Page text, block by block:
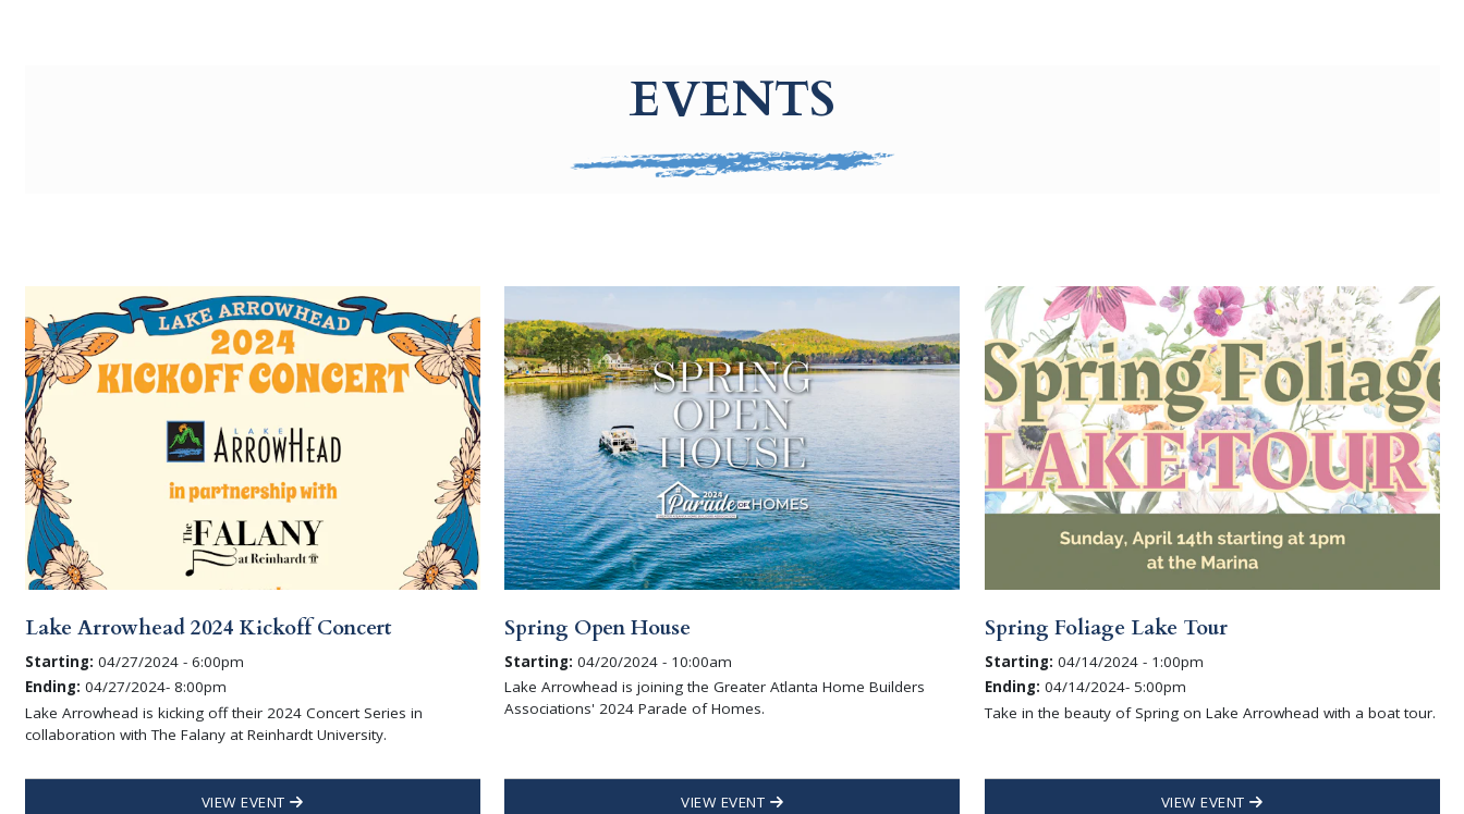
EVENTS
Lake Arrowhead 2024 Kickoff Concert
Starting: 04/27/2024 - 6:00pm
Ending: 04/27/2024- 8:00pm
Lake Arrowhead is kicking off their 2024 Concert Series in
collaboration with The Falany at Reinhardt University.
VIEW EVENT
Spring Open House
Starting: 04/20/2024 - 10:00am
Lake Arrowhead is joining the Greater Atlanta Home Builders
Associations' 2024 Parade of Homes.
VIEW EVENT
Spring Foliage Lake Tour
Starting: 04/14/2024 - 1:00pm
Ending: 04/14/2024- 5:00pm
Take in the beauty of Spring on Lake Arrowhead with a boat tour.
VIEW EVENT